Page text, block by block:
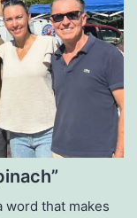
word that makes